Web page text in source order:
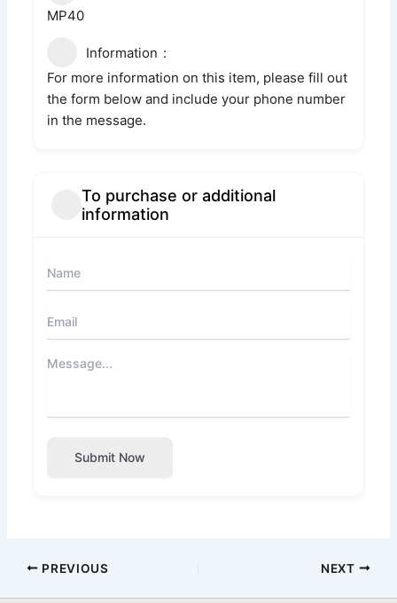
MP40
Information
For more information on this item, please fill out
the form below and include your phone number
in the message.
To purchase or additional
information
Submit Now
PREVIOUS NEXT